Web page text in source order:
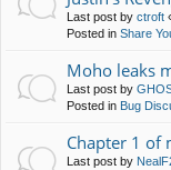
Last post by ctroft
Posted in Share
Moho leaks
Last post by
Posted in Bug
Chapter 1 of
Last post by